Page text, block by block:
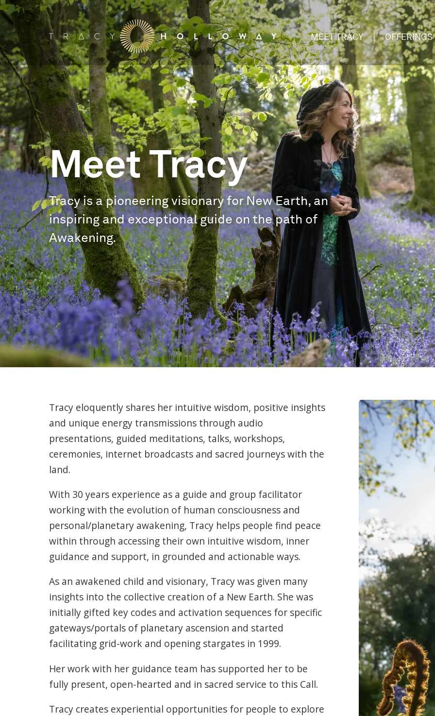
MEET TRACY OFFERINGS
Meet Tracy
Tracy is a pioneering visionary for New Earth, an
inspiring and exceptional guide on the path of
Awakening.
Tracy eloquently shares her intuitive wisdom, positive insights
and unique energy transmissions through audio
presentations, guided meditations, talks, workshops,
ceremonies, internet broadcasts and sacred journeys with the
land.
With 30 years experience as a guide and group facilitator
working with the evolution of human consciousness and
personal/planetary awakening, Tracy helps people find peace
within through accessing their own intuitive wisdom, inner
guidance and support, in grounded and actionable ways.
As an awakened child and visionary, Tracy was given many
insights into the collective creation of a New Earth. She was
initially gifted key codes and activation sequences for specific
gateways/portals of planetary ascension and started
facilitating grid-work and opening stargates in 1999.
Her work with her guidance team has supported her to be
fully present, open-hearted and in sacred service to this Call.
Tracy creates experiential opportunities for people to explore